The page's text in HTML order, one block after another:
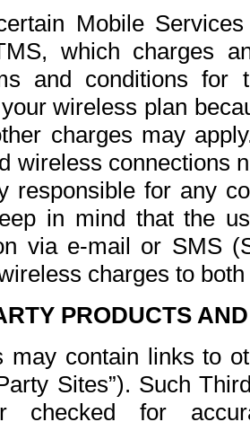
Mobile
which charges
and conditions for
wireless plan
charges may
wireless connections
responsible for any
in mind that the
via e-mail or SMS
charges to
PRODUCTS
may contain links to
Sites”). Such
checked for